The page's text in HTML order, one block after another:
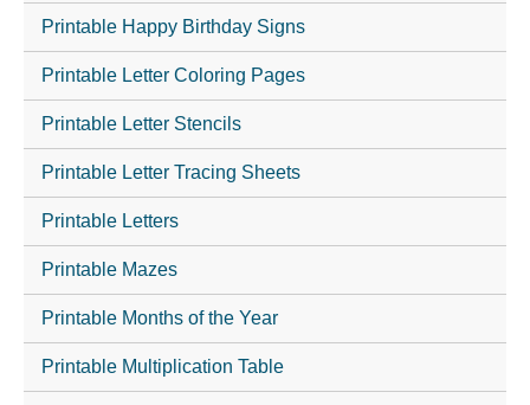
Printable Happy Birthday Signs
Printable Letter Coloring Pages
Printable Letter Stencils
Printable Letter Tracing Sheets
Printable Letters
Printable Mazes
Printable Months of the Year
Printable Multiplication Table